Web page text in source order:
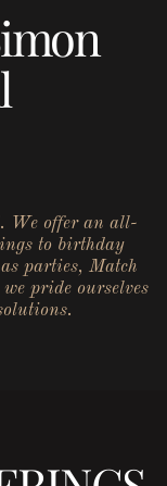
We offer an all-
to birthday
parties, Match
pride ourselves